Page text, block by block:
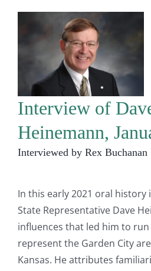
Interview of
Heinemann,
Interviewed by Rex Buchanan
In this early 2021 oral
State Representative Dave
influences that led him to
represent the Garden City
Kansas. He attributes